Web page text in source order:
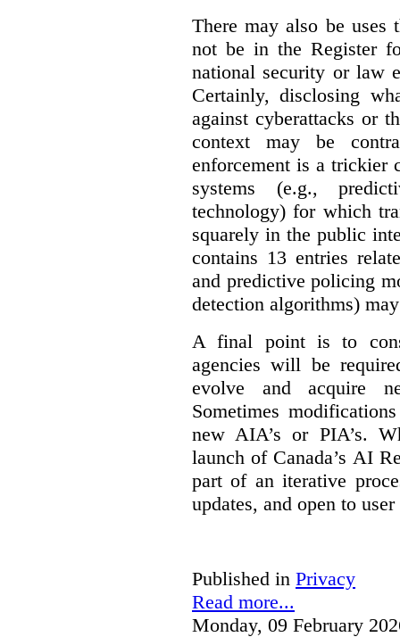
There may also be uses
not be in the Register
national security or law
Certainly, disclosing
against cyberattacks or
context may be
enforcement is a trickier
systems (e.g.,
technology) for which
squarely in the public
contains 13 entries
and predictive policing
detection algorithms)
A final point is to
agencies will be
evolve and acquire
Sometimes
new AIA’s or PIA’s.
launch of Canada’s AI
part of an iterative
updates, and open to
Published in Privacy
Read more...
Monday, 09 February